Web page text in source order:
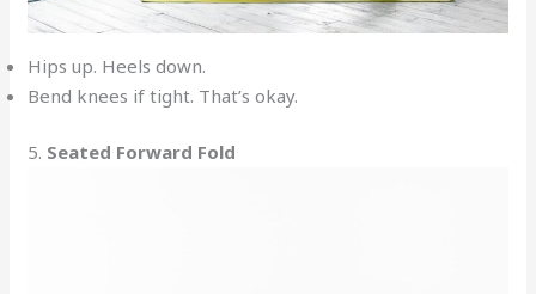
Hips up. Heels down.
Bend knees if tight. That’s okay.
5. Seated Forward Fold